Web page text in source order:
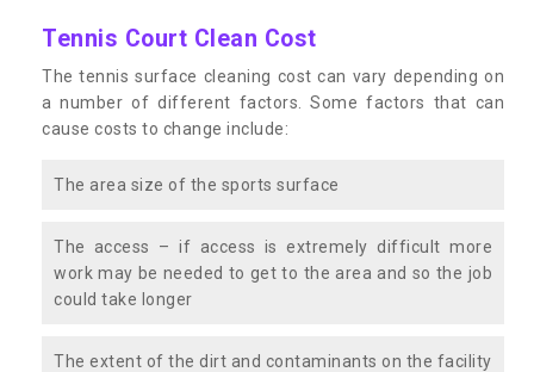
Tennis Court Clean Cost
The tennis surface cleaning cost can vary depending on
a number of different factors. Some factors that can
cause costs to change include:
The area size of the sports surface
The access – if access is extremely difficult more
work may be needed to get to the area and so the job
could take longer
The extent of the dirt and contaminants on the facility